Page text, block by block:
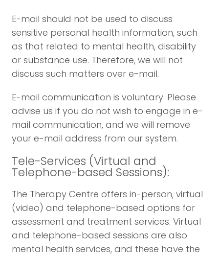
E-mail should not be used to discuss
sensitive personal health information, such
as that related to mental health, disability
or substance use. Therefore, we will not
discuss such matters over e-mail.
E-mail communication is voluntary. Please
advise us if you do not wish to engage in e-
mail communication, and we will remove
your e-mail address from our system.
Tele-Services (Virtual and
Telephone-based Sessions):
The Therapy Centre offers in-person, virtual
(video) and telephone-based options for
assessment and treatment services. Virtual
and telephone-based sessions are also
mental health services, and these have the